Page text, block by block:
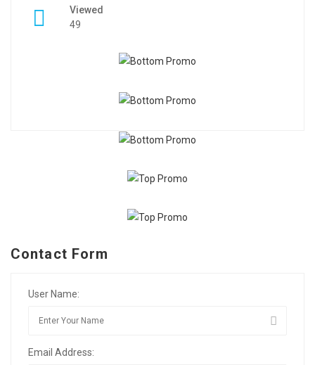
Viewed
49
Contact Form
User Name:
Email Address: